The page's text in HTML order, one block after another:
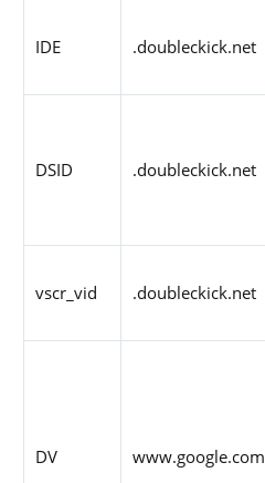
IDE .doubleckick.net
DSID .doubleckick.net
vscr_vid .doubleckick.net
DV www.google.com